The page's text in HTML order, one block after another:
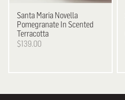
Santa Maria Novella
Pomegranate In Scented
Terracotta
$139.00